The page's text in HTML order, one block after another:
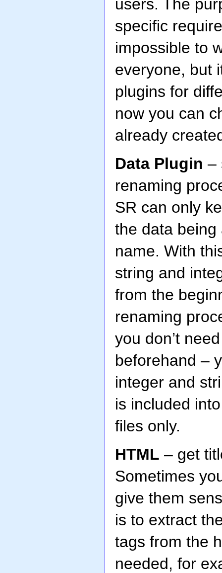
users. The
specific
impossible to
everyone, but
plugins for
now you can
already
Data Plugin –
renaming
SR can only
the data being
name. With
string and
from the
renaming
you don’t
beforehand –
integer and
is included
files only.
HTML – get
Sometimes
give them
is to extract
tags from the
needed, for